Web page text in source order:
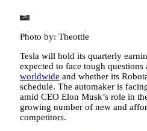
Photo by: Theottle
Tesla will hold its quarterly
expected to face tough questions
worldwide and whether its
schedule. The automaker is
amid CEO Elon Musk’s role in
growing number of new and
competitors.